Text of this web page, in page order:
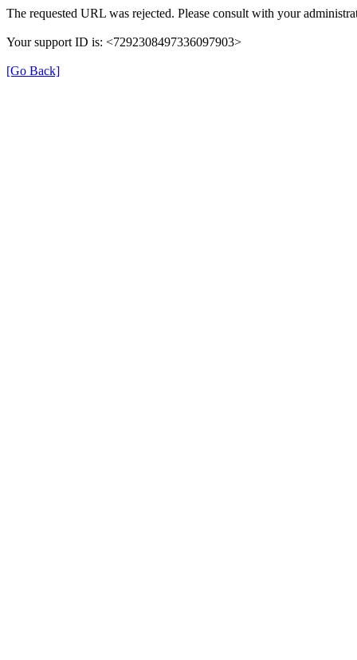
The requested URL was rejected. Please consult with your
Your support ID is: <7292308497336097903>
[Go Back]